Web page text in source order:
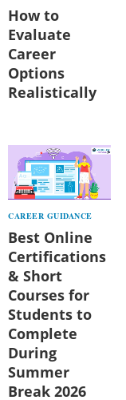
How to
Evaluate
Career
Options
Realistically
CAREER GUIDANCE
Best Online
Certifications
& Short
Courses for
Students to
Complete
During
Summer
Break 2026